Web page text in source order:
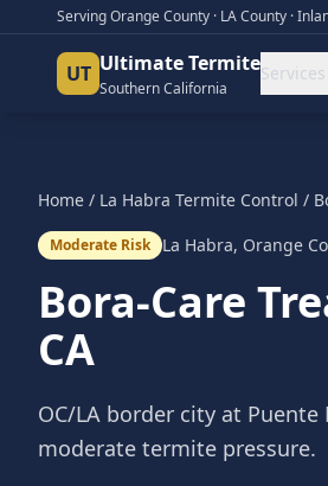
Serving Orange County · LA County ·
UT Ultimate Termite
Southern California
Services
Home / La Habra Termite Control /
Moderate Risk La Habra, Orange
Bora-Care
CA
OC/LA border city at
moderate termite pressure.